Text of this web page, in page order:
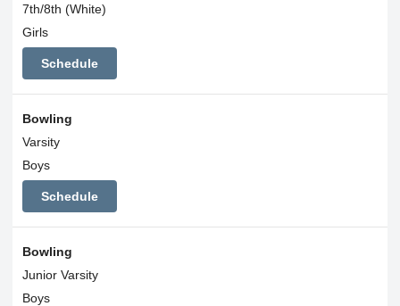
7th/8th (White)
Girls
Schedule
Bowling
Varsity
Boys
Schedule
Bowling
Junior Varsity
Boys